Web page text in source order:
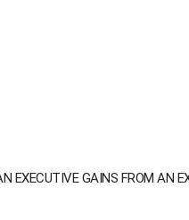
EXECUTIVE GAINS FROM AN